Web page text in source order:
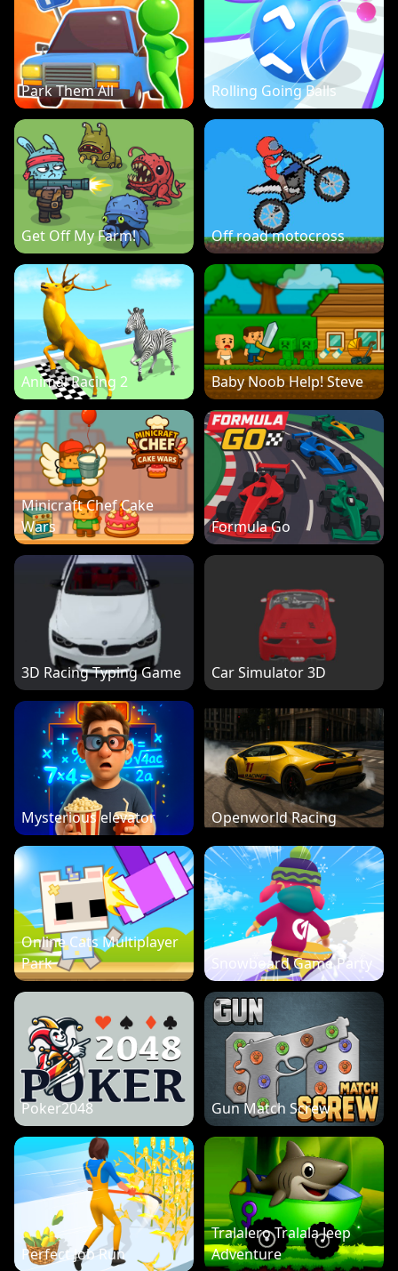
Park Them All Rolling Going Balls
Get Off My Farm! Off road motocross
Animal Racing 2 Baby Noob Help! Steve
Minicraft Chef Cake
Wars
Formula Go
3D Racing Typing Game Car Simulator 3D
Mysterious elevator Openworld Racing
Online Cats Multiplayer
Park
Snowboard Game Party
Poker2048 Gun Match Screw
Perfect Job Run
Tralalero Tralala Jeep
Adventure